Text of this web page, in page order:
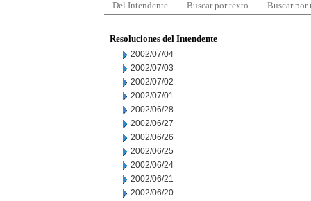
Del Intendente Buscar por texto Buscar por
Resoluciones del Intendente
2002/07/04
2002/07/03
2002/07/02
2002/07/01
2002/06/28
2002/06/27
2002/06/26
2002/06/25
2002/06/24
2002/06/21
2002/06/20